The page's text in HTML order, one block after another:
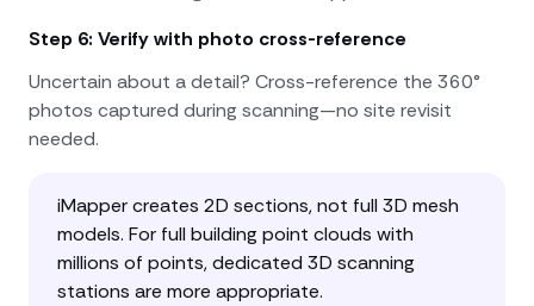
Step 6: Verify with photo cross-reference
Uncertain about a detail? Cross-reference the 360°
photos captured during scanning—no site revisit
needed.
iMapper creates 2D sections, not full 3D mesh
models. For full building point clouds with
millions of points, dedicated 3D scanning
stations are more appropriate.